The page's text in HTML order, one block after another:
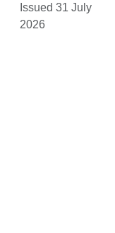
Issued 31 July
2026